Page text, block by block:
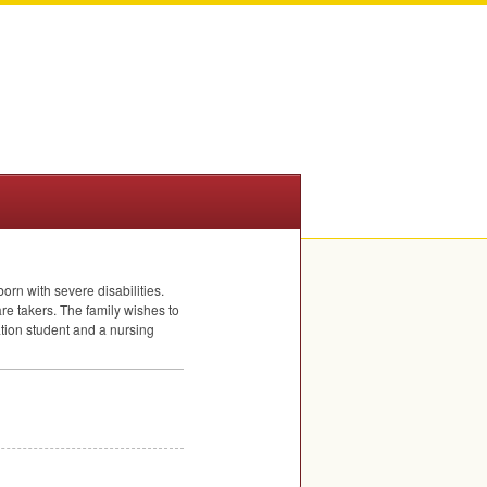
with severe disabilities.
takers. The family wishes to
student and a nursing